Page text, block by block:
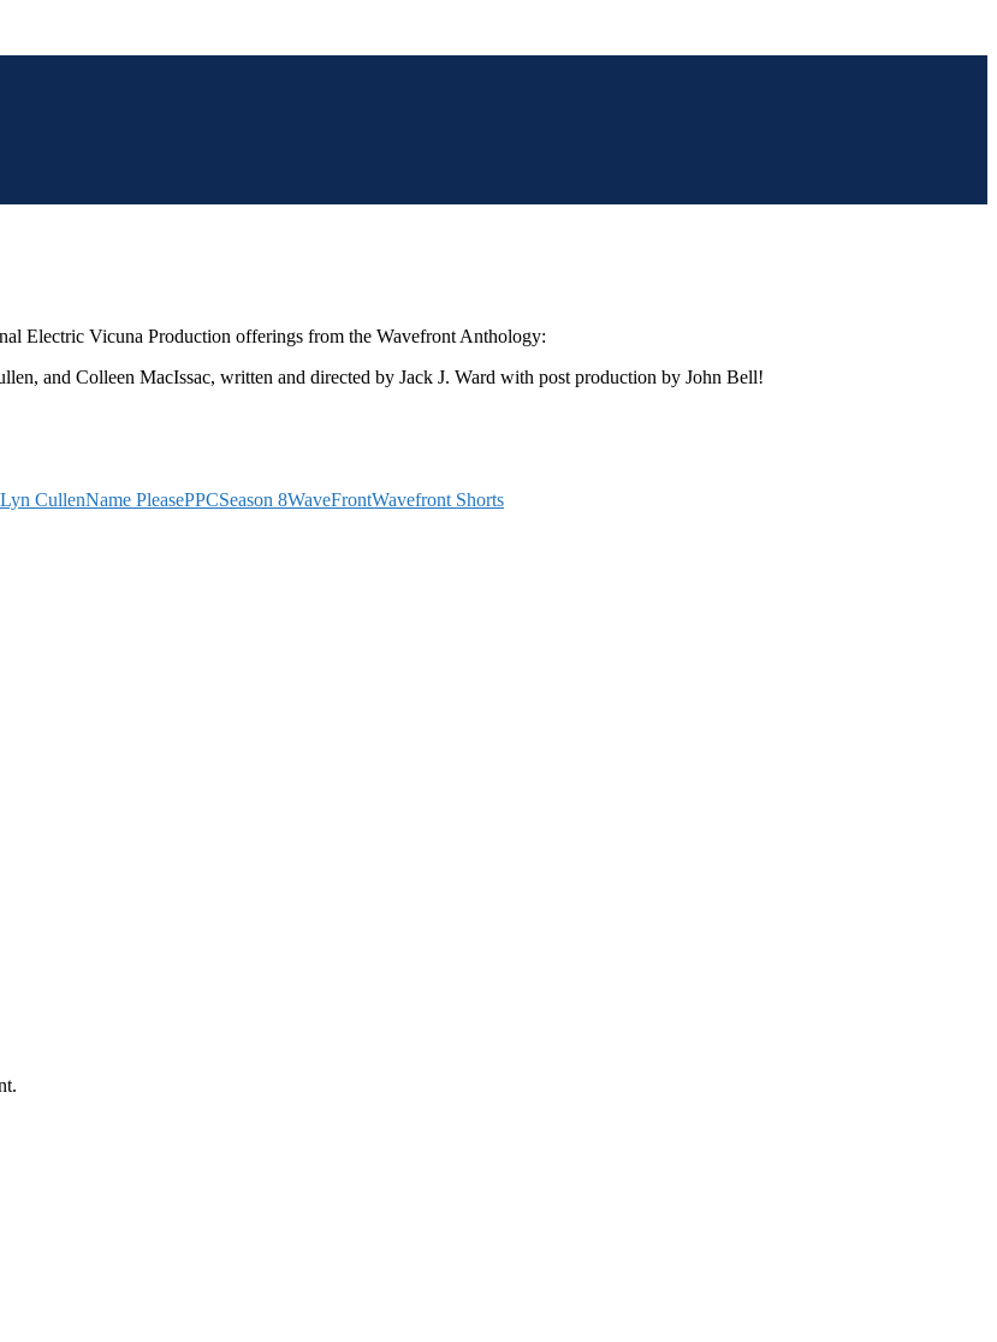
Electric Vicuna Production offerings from the Wavefront Anthology:
and Colleen MacIssac, written and directed by Jack J. Ward with post production by John Bell!
Lyn CullenName PleasePPCSeason 8WaveFrontWavefront Shorts